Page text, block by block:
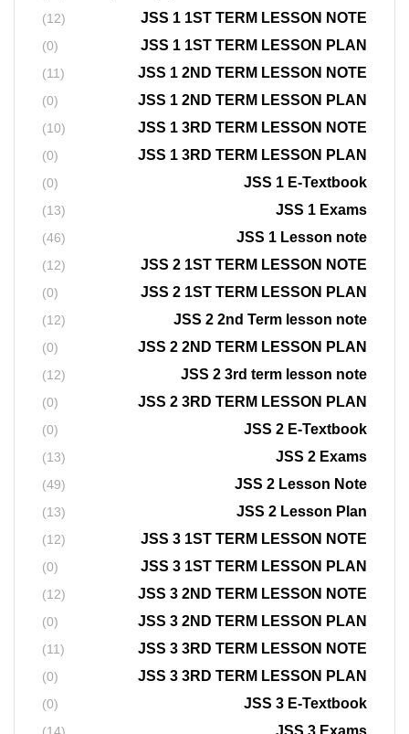
JSS 1 1ST TERM LESSON NOTE
(12)
JSS 1 1ST TERM LESSON PLAN
(0)
JSS 1 2ND TERM LESSON NOTE
(11)
JSS 1 2ND TERM LESSON PLAN
(0)
JSS 1 3RD TERM LESSON NOTE
(10)
JSS 1 3RD TERM LESSON PLAN
(0)
JSS 1 E-Textbook
(0)
JSS 1 Exams
(13)
JSS 1 Lesson note
(46)
JSS 2 1ST TERM LESSON NOTE
(12)
JSS 2 1ST TERM LESSON PLAN
(0)
JSS 2 2nd Term lesson note
(12)
JSS 2 2ND TERM LESSON PLAN
(0)
JSS 2 3rd term lesson note
(12)
JSS 2 3RD TERM LESSON PLAN
(0)
JSS 2 E-Textbook
(0)
JSS 2 Exams
(13)
JSS 2 Lesson Note
(49)
JSS 2 Lesson Plan
(13)
JSS 3 1ST TERM LESSON NOTE
(12)
JSS 3 1ST TERM LESSON PLAN
(0)
JSS 3 2ND TERM LESSON NOTE
(12)
JSS 3 2ND TERM LESSON PLAN
(0)
JSS 3 3RD TERM LESSON NOTE
(11)
JSS 3 3RD TERM LESSON PLAN
(0)
JSS 3 E-Textbook
(0)
JSS 3 Exams